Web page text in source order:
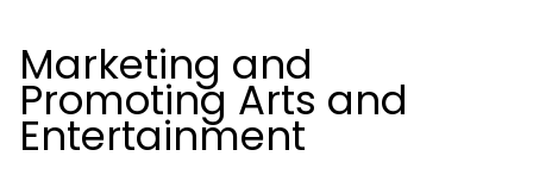
Marketing and
Promoting Arts and
Entertainment